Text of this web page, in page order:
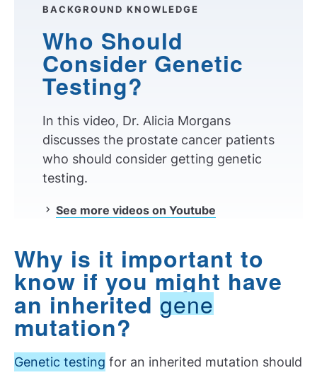
BACKGROUND KNOWLEDGE
Who Should
Consider Genetic
Testing?
In this video, Dr. Alicia Morgans
discusses the prostate cancer patients
who should consider getting genetic
testing.
See more videos on Youtube
Why is it important to
know if you might have
an inherited gene
mutation?
Genetic testing for an inherited mutation should